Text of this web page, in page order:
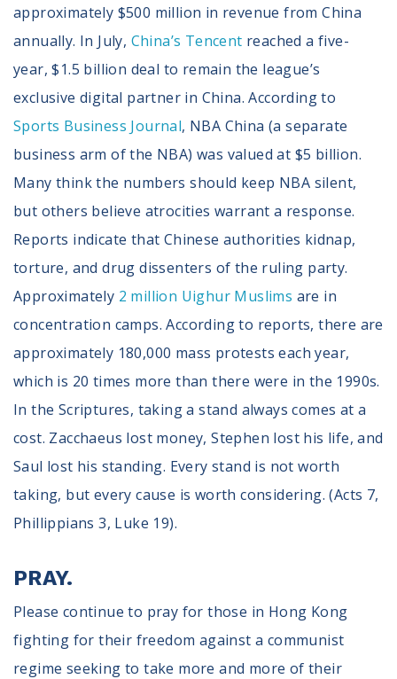
approximately $500 million in revenue from China
annually. In July, China’s Tencent reached a five-
year, $1.5 billion deal to remain the league’s
exclusive digital partner in China. According to
Sports Business Journal, NBA China (a separate
business arm of the NBA) was valued at $5 billion.
Many think the numbers should keep NBA silent,
but others believe atrocities warrant a response.
Reports indicate that Chinese authorities kidnap,
torture, and drug dissenters of the ruling party.
Approximately 2 million Uighur Muslims are in
concentration camps. According to reports, there are
approximately 180,000 mass protests each year,
which is 20 times more than there were in the 1990s.
In the Scriptures, taking a stand always comes at a
cost. Zacchaeus lost money, Stephen lost his life, and
Saul lost his standing. Every stand is not worth
taking, but every cause is worth considering. (Acts 7,
Phillippians 3, Luke 19).
PRAY.
Please continue to pray for those in Hong Kong
fighting for their freedom against a communist
regime seeking to take more and more of their